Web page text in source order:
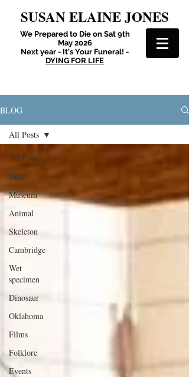
SUSAN ELAINE JONES
We Prepared to Die on Sat 9th
May 2026
Next year - It's Your Funeral! -
DYING FOR LIFE
BLOG
All Posts
Skull
Museum
Animal
Skeleton
Cambridge
Wet
specimen
Dinosaur
Oklahoma
Films
Folklore
Events
All Posts